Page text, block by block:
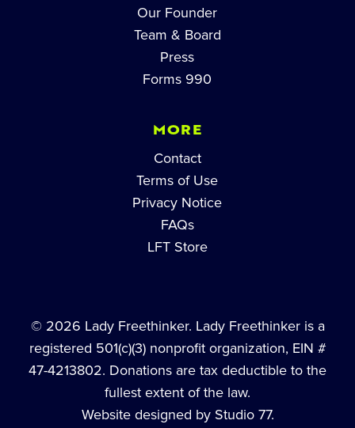
Our Founder
Team & Board
Press
Forms 990
MORE
Contact
Terms of Use
Privacy Notice
FAQs
LFT Store
© 2026 Lady Freethinker. Lady Freethinker is a
registered 501(c)(3) nonprofit organization, EIN #
47-4213802. Donations are tax deductible to the
fullest extent of the law.
Website designed by Studio 77.